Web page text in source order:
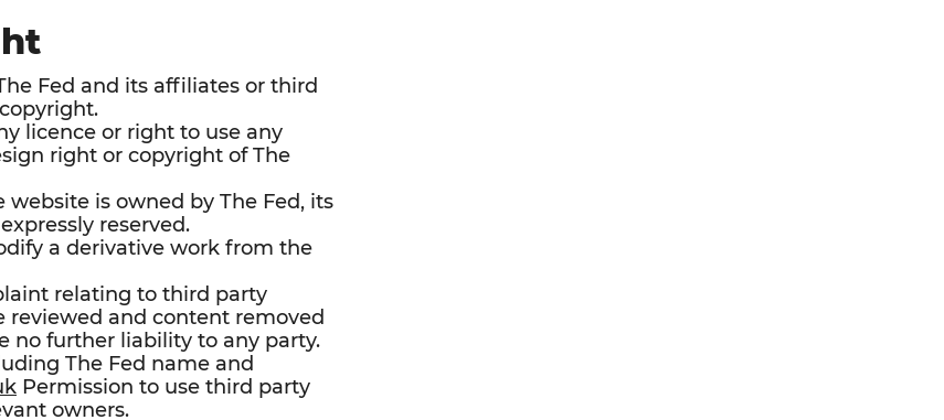
Fed and its affiliates or third
licence or right to use any
right or copyright of The
is owned by The Fed, its
reserved.
a derivative work from the
relating to third party
and content removed
no further liability to any party.
The Fed name and
Permission to use third party
owners.